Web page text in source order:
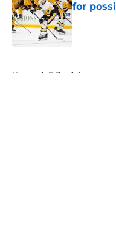
for
Home / Editorials